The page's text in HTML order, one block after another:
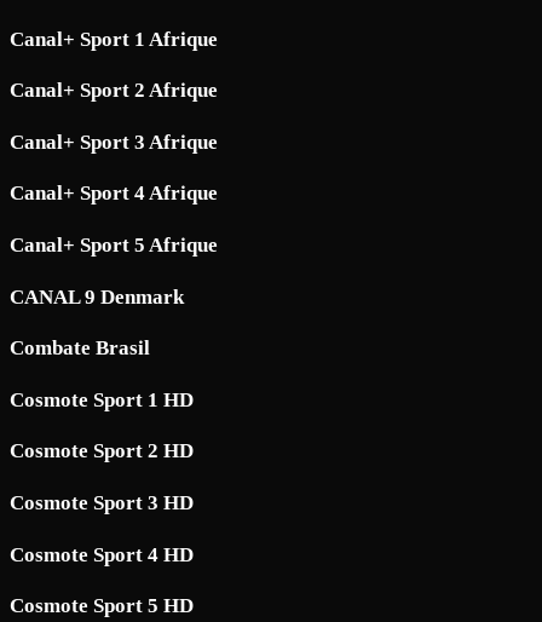
Canal+ Sport 1 Afrique
Canal+ Sport 2 Afrique
Canal+ Sport 3 Afrique
Canal+ Sport 4 Afrique
Canal+ Sport 5 Afrique
CANAL 9 Denmark
Combate Brasil
Cosmote Sport 1 HD
Cosmote Sport 2 HD
Cosmote Sport 3 HD
Cosmote Sport 4 HD
Cosmote Sport 5 HD